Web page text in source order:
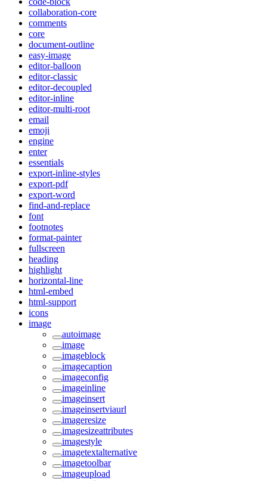
collaboration-core
comments
core
document-outline
easy-image
editor-balloon
editor-classic
editor-decoupled
editor-inline
editor-multi-root
email
emoji
engine
enter
essentials
export-inline-styles
export-pdf
export-word
find-and-replace
font
footnotes
format-painter
fullscreen
heading
highlight
horizontal-line
html-embed
html-support
icons
image
autoimage
image
imageblock
imagecaption
imageconfig
imageinline
imageinsert
imageinsertviaurl
imageresize
imagesizeattributes
imagestyle
imagetextalternative
imagetoolbar
imageupload